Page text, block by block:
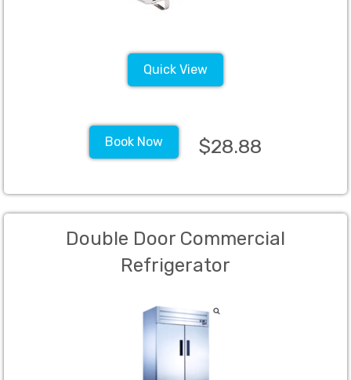
Quick View
Book Now $28.88
Double Door Commercial
Refrigerator